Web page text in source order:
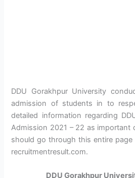
DDU Gorakhpur University
admission of students in to
detailed information regarding
Admission 2021 – 22 as important
should go through this entire
recruitmentresult.com.
DDU Gorakhpur